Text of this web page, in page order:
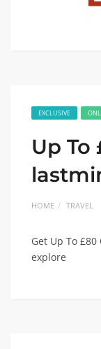
EXCLUSIVE
Up To
HOME TRAVEL
Get Up To
explore